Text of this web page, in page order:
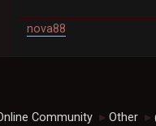
nova88
Community ► Other ►